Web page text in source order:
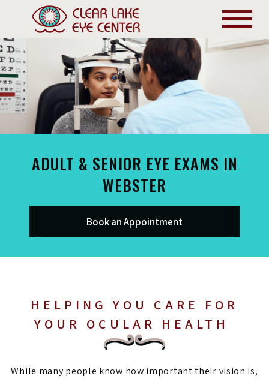
ADULT & SENIOR EYE EXAMS IN
WEBSTER
Book an Appointment
HELPING YOU CARE FOR
YOUR OCULAR HEALTH
While many people know how important their vision is,